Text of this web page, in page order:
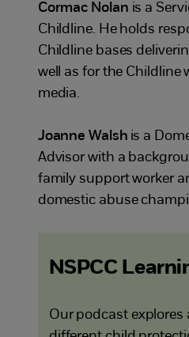
Cormac Nolan is a
Childline. He holds
Childline bases
well as for the Childline
media.
Joanne Walsh is a
Advisor with a
family support worker
domestic abuse
NSPCC
Our podcast explores